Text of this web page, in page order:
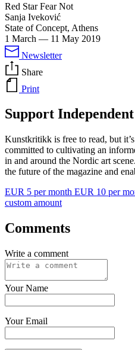
Red Star Fear Not
Sanja Iveković
State of Concept, Athens
1 March — 11 May 2019
Newsletter
Share
Print
Support
Kunstkritikk is free to read, but
committed to cultivating an
in and around the Nordic art
the future of the magazine and
EUR 5 per month EUR 10 per
custom amount
Comments
Write a comment
Your Name
Your Email